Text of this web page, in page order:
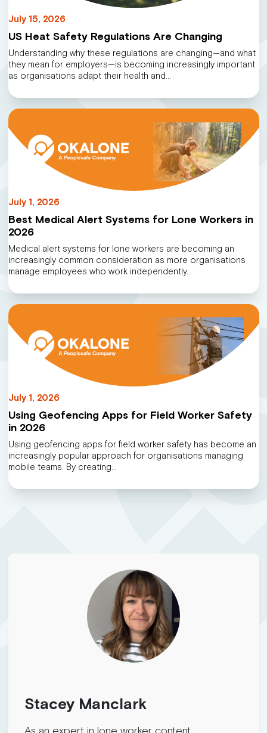
July 15, 2026
US Heat Safety Regulations Are Changing
Understanding why these regulations are changing—and what
they mean for employers—is becoming increasingly important
as organisations adapt their health and…
July 1, 2026
Best Medical Alert Systems for Lone Workers in
2026
Medical alert systems for lone workers are becoming an
increasingly common consideration as more organisations
manage employees who work independently…
July 1, 2026
Using Geofencing Apps for Field Worker Safety
in 2026
Using geofencing apps for field worker safety has become an
increasingly popular approach for organisations managing
mobile teams. By creating…
Stacey Manclark